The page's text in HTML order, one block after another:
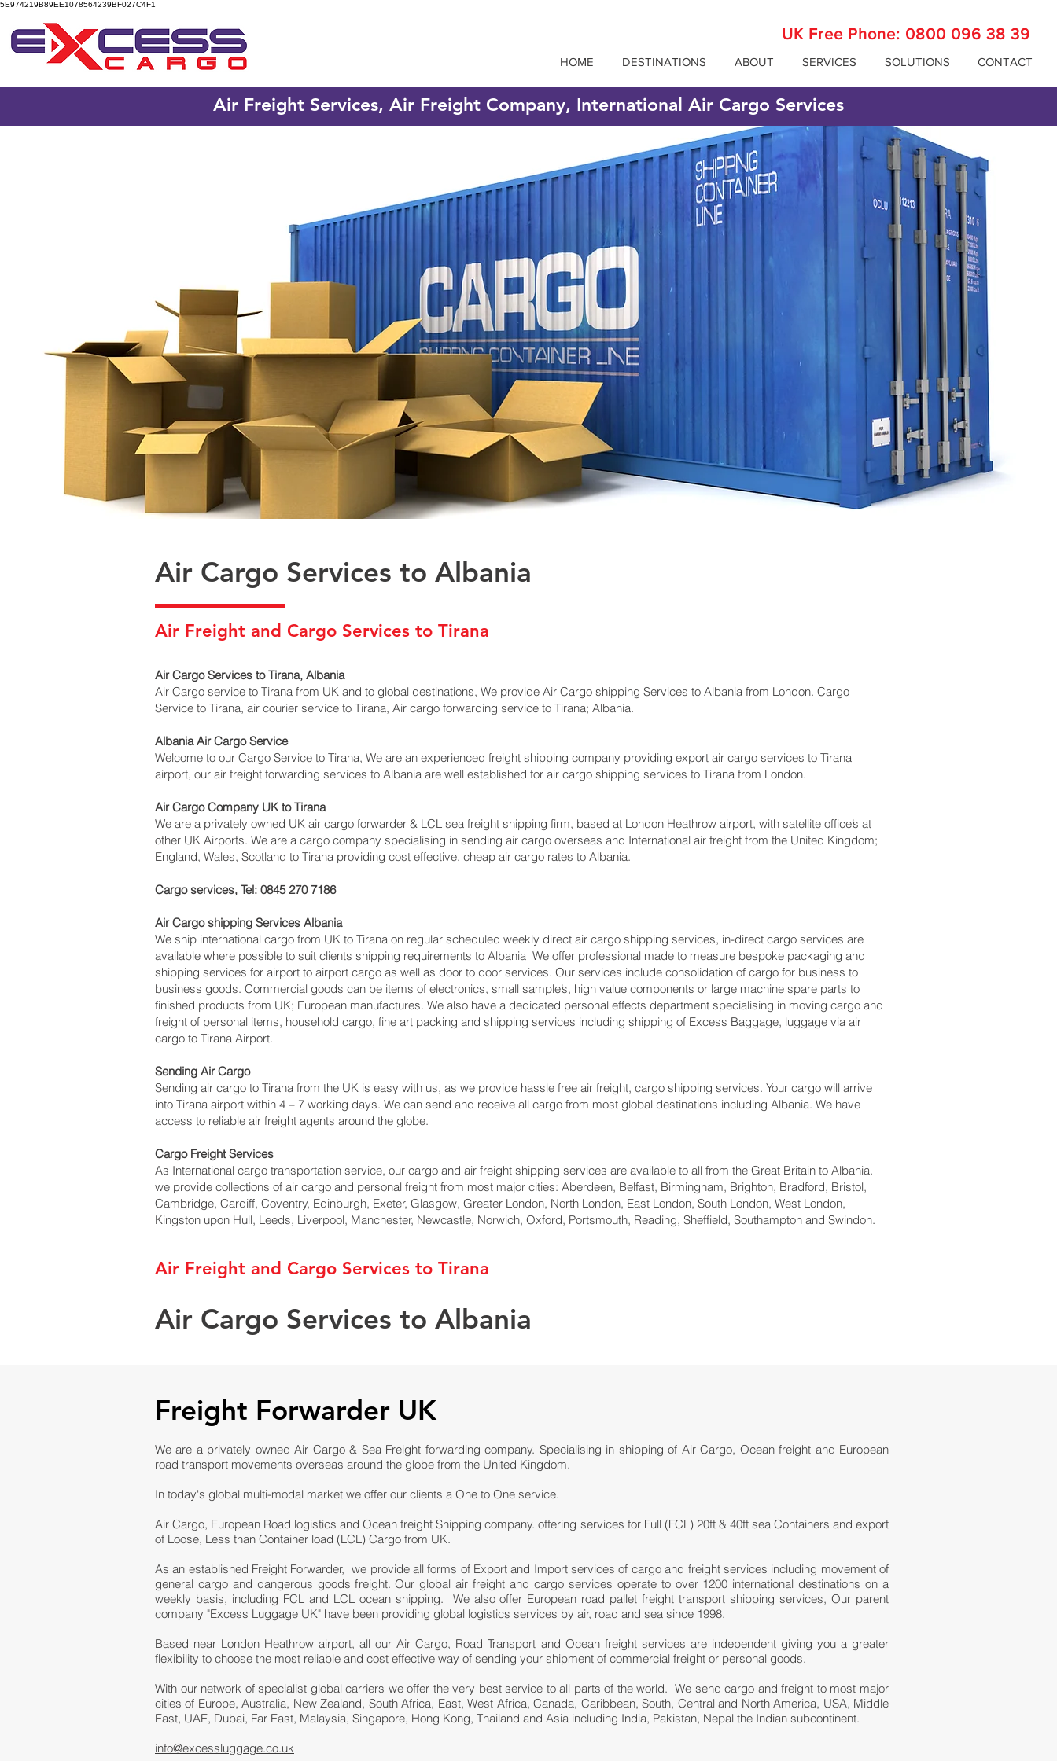
5E974219B89EE1078564239BF027C4F1
UK Free Phone: 0800 096 38 39
HOME DESTINATIONS ABOUT SERVICES SOLUTIONS CONTACT
Air Freight Services, Air Freight Company, International Air Cargo Services
Air Cargo Services to Albania
Air Freight and Cargo Services to Tirana
Air Cargo Services to Tirana, Albania
Air Cargo service to Tirana from UK and to global destinations, We provide Air Cargo shipping Services to Albania from London. Cargo
Service to Tirana, air courier service to Tirana, Air cargo forwarding service to Tirana; Albania.
Albania Air Cargo Service
Welcome to our Cargo Service to Tirana, We are an experienced freight shipping company providing export air cargo services to Tirana
airport, our air freight forwarding services to Albania are well established for air cargo shipping services to Tirana from London.
Air Cargo Company UK to Tirana
We are a privately owned UK air cargo forwarder & LCL sea freight shipping firm, based at London Heathrow airport, with satellite office’s at
other UK Airports. We are a cargo company specialising in sending air cargo overseas and International air freight from the United Kingdom;
England, Wales, Scotland to Tirana providing cost effective, cheap air cargo rates to Albania.
Cargo services, Tel: 0845 270 7186
Air Cargo shipping Services Albania
We ship international cargo from UK to Tirana on regular scheduled weekly direct air cargo shipping services, in-direct cargo services are
available where possible to suit clients shipping requirements to Albania We offer professional made to measure bespoke packaging and
shipping services for airport to airport cargo as well as door to door services. Our services include consolidation of cargo for business to
business goods. Commercial goods can be items of electronics, small sample’s, high value components or large machine spare parts to
finished products from UK; European manufactures. We also have a dedicated personal effects department specialising in moving cargo and
freight of personal items, household cargo, fine art packing and shipping services including shipping of Excess Baggage, luggage via air
cargo to Tirana Airport.
Sending Air Cargo
Sending air cargo to Tirana from the UK is easy with us, as we provide hassle free air freight, cargo shipping services. Your cargo will arrive
into Tirana airport within 4 – 7 working days. We can send and receive all cargo from most global destinations including Albania. We have
access to reliable air freight agents around the globe.
Cargo Freight Services
As International cargo transportation service, our cargo and air freight shipping services are available to all from the Great Britain to Albania.
we provide collections of air cargo and personal freight from most major cities: Aberdeen, Belfast, Birmingham, Brighton, Bradford, Bristol,
Cambridge, Cardiff, Coventry, Edinburgh, Exeter, Glasgow, Greater London, North London, East London, South London, West London,
Kingston upon Hull, Leeds, Liverpool, Manchester, Newcastle, Norwich, Oxford, Portsmouth, Reading, Sheffield, Southampton and Swindon.
Air Freight and Cargo Services to Tirana
Air Cargo Services to Albania
Freight Forwarder UK
We are a privately owned Air Cargo & Sea Freight forwarding company. Specialising in shipping of Air Cargo, Ocean freight and European
road transport movements overseas around the globe from the United Kingdom.
In today's global multi-modal market we offer our clients a One to One service.
Air Cargo, European Road logistics and Ocean freight Shipping company. offering services for Full (FCL) 20ft & 40ft sea Containers and export
of Loose, Less than Container load (LCL) Cargo from UK.
As an established Freight Forwarder, we provide all forms of Export and Import services of cargo and freight services including movement of
general cargo and dangerous goods freight. Our global air freight and cargo services operate to over 1200 international destinations on a
weekly basis, including FCL and LCL ocean shipping. We also offer European road pallet freight transport shipping services, Our parent
company "Excess Luggage UK" have been providing global logistics services by air, road and sea since 1998.
Based near London Heathrow airport, all our Air Cargo, Road Transport and Ocean freight services are independent giving you a greater
flexibility to choose the most reliable and cost effective way of sending your shipment of commercial freight or personal goods.
With our network of specialist global carriers we offer the very best service to all parts of the world. We send cargo and freight to most major
cities of Europe, Australia, New Zealand, South Africa, East, West Africa, Canada, Caribbean, South, Central and North America, USA, Middle
East, UAE, Dubai, Far East, Malaysia, Singapore, Hong Kong, Thailand and Asia including India, Pakistan, Nepal the Indian subcontinent.
info@excessluggage.co.uk